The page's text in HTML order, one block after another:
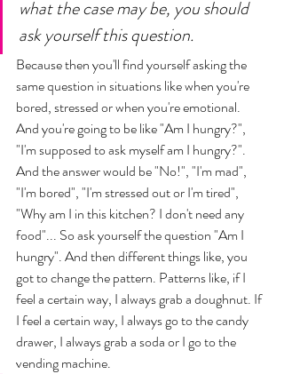
what the case may be, you should
ask yourself this question.
Because then you'll find yourself asking the
same question in situations like when you're
bored, stressed or when you're emotional.
And you're going to be like "Am I hungry?",
"I'm supposed to ask myself am I hungry?".
And the answer would be "No!", "I'm mad",
"I'm bored", "I'm stressed out or I'm tired",
"Why am I in this kitchen? I don't need any
food"... So ask yourself the question "Am I
hungry". And then different things like, you
got to change the pattern. Patterns like, if I
feel a certain way, I always grab a doughnut. If
I feel a certain way, I always go to the candy
drawer, I always grab a soda or I go to the
vending machine.